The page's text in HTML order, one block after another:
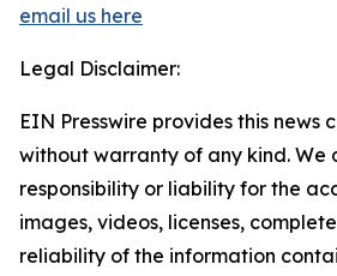
email us here
Legal Disclaimer:
EIN Presswire provides this news
without warranty of any kind. We
responsibility or liability for the
images, videos, licenses,
reliability of the information